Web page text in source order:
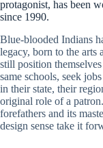
protagonist, has been
since 1990.
Blue-blooded Indians
legacy, born to the
still position
same schools, seek
in their state, their
original role of a
forefathers and its
design sense take it